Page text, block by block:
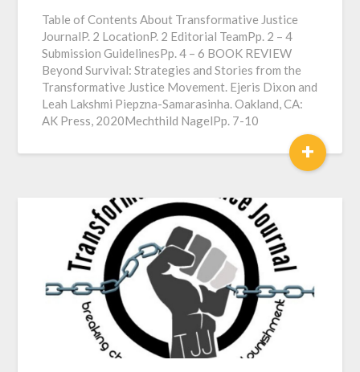
Table of Contents About Transformative Justice
JournalP. 2 LocationP. 2 Editorial TeamPp. 2 – 4
Submission GuidelinesPp. 4 – 6 BOOK REVIEW
Beyond Survival: Strategies and Stories from the
Transformative Justice Movement. Ejeris Dixon and
Leah Lakshmi Piepzna-Samarasinha. Oakland, CA:
AK Press, 2020Mechthild NagelPp. 7-10
+